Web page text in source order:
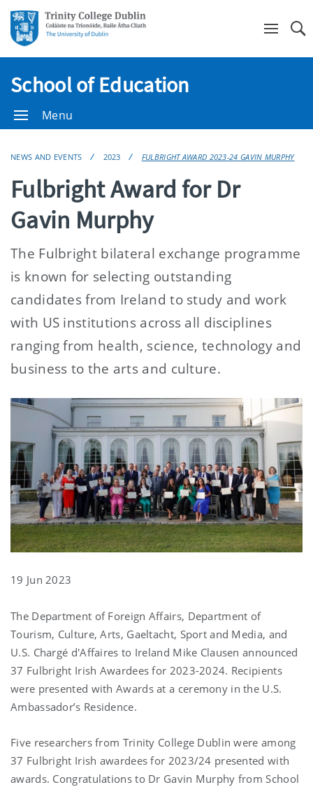
School of Education
Menu
NEWS AND EVENTS 2023 FULBRIGHT AWARD 2023-24 GAVIN MURPHY
Fulbright Award for Dr
Gavin Murphy
The Fulbright bilateral exchange programme
is known for selecting outstanding
candidates from Ireland to study and work
with US institutions across all disciplines
ranging from health, science, technology and
business to the arts and culture.
19 Jun 2023
The Department of Foreign Affairs, Department of
Tourism, Culture, Arts, Gaeltacht, Sport and Media, and
U.S. Chargé d'Affaires to Ireland Mike Clausen announced
37 Fulbright Irish Awardees for 2023-2024. Recipients
were presented with Awards at a ceremony in the U.S.
Ambassador’s Residence.
Five researchers from Trinity College Dublin were among
37 Fulbright Irish awardees for 2023/24 presented with
awards. Congratulations to Dr Gavin Murphy from School